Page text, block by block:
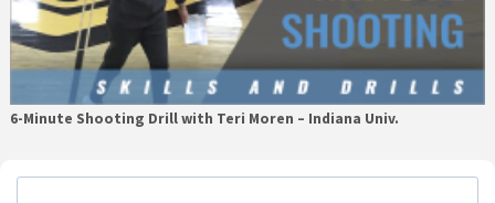
6-Minute Shooting Drill with Teri Moren – Indiana Univ.
Primary